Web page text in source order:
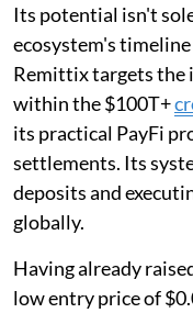
Its potential isn't
ecosystem's
Remittix targets the
within the $100T+
its practical PayFi
settlements. Its
deposits and
globally.
Having already
low entry price of